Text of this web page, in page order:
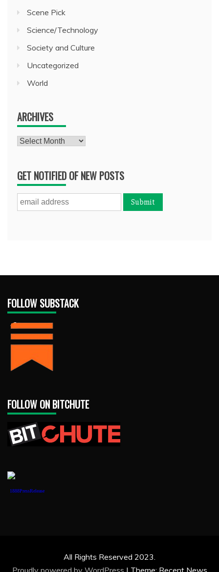
Scene Pick
Science/Technology
Society and Culture
Uncategorized
World
ARCHIVES
Archives
GET NOTIFIED OF NEW POSTS
FOLLOW SUBSTACK
FOLLOW ON BITCHUTE
1888PressRelease
All Rights Reserved 2023.
Proudly powered by WordPress | Theme: Recent News